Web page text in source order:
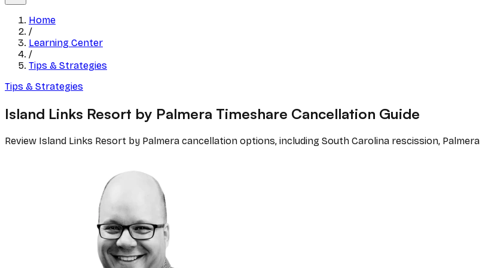
Home
/
Learning Center
/
Tips & Strategies
Tips & Strategies
Island Links Resort by Palmera Timeshare Cancellation Guide
Review Island Links Resort by Palmera cancellation options, including South Carolina rescission,